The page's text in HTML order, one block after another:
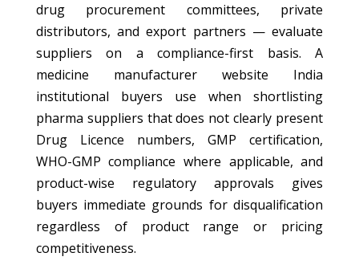
drug procurement committees, private
distributors, and export partners — evaluate
suppliers on a compliance-first basis. A
medicine manufacturer website India
institutional buyers use when shortlisting
pharma suppliers that does not clearly present
Drug Licence numbers, GMP certification,
WHO-GMP compliance where applicable, and
product-wise regulatory approvals gives
buyers immediate grounds for disqualification
regardless of product range or pricing
competitiveness.